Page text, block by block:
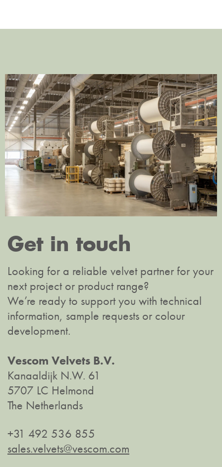
Get in touch
Looking for a reliable velvet partner for your
next project or product range?
We’re ready to support you with technical
information, sample requests or colour
development.
Vescom Velvets B.V.
Kanaaldijk N.W. 61
5707 LC Helmond
The Netherlands
+31 492 536 855
sales.velvets@vescom.com